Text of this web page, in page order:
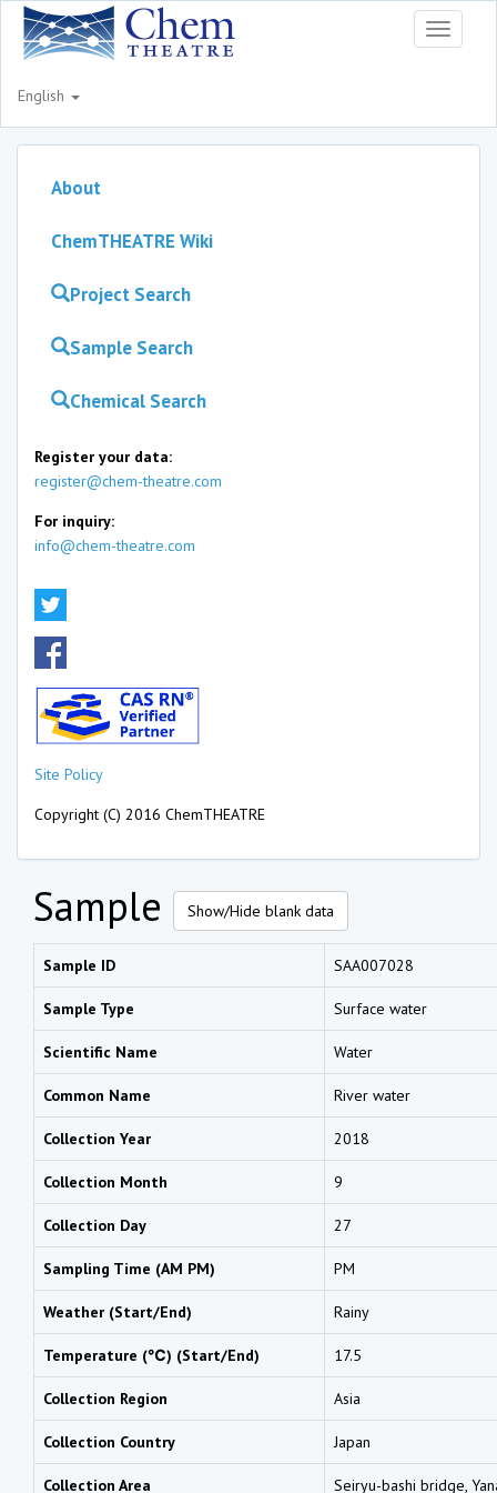
Toggle
English
About
ChemTHEATRE Wiki
Project Search
Sample Search
Chemical Search
Register your data:
register@chem-theatre.com
For inquiry:
info@chem-theatre.com
Site Policy
Copyright (C) 2016 ChemTHEATRE
Sample Show/Hide blank data
Sample ID SAA007028
Sample Type Surface water
Scientific Name Water
Common Name River water
Collection Year 2018
Collection Month 9
Collection Day 27
Sampling Time (AM PM) PM
Weather (Start/End) Rainy
Temperature (℃) (Start/End) 17.5
Collection Region Asia
Collection Country Japan
Collection Area Seiryu-bashi bridge,